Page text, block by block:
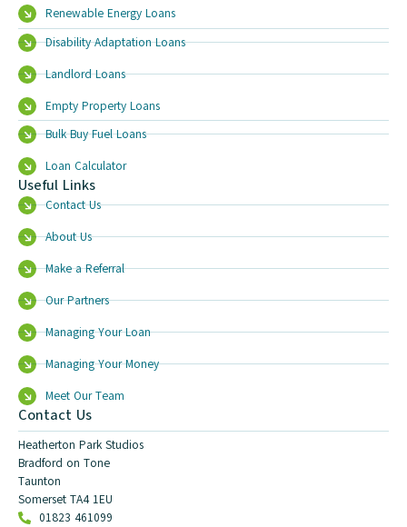
Renewable Energy Loans
Disability Adaptation Loans
Landlord Loans
Empty Property Loans
Bulk Buy Fuel Loans
Loan Calculator
Useful Links
Contact Us
About Us
Make a Referral
Our Partners
Managing Your Loan
Managing Your Money
Meet Our Team
Contact Us
Heatherton Park Studios
Bradford on Tone
Taunton
Somerset TA4 1EU
01823 461099